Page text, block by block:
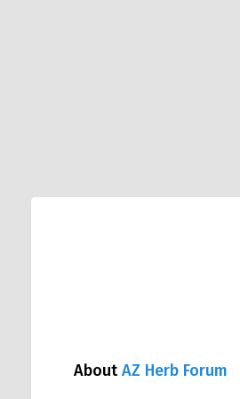
AboutAZ Herb Forum